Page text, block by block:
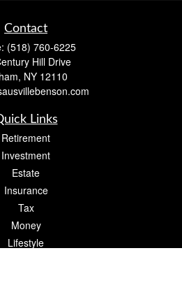
Contact
(518) 760-6225
Hill Drive
NY 12110
Links
Retirement
Investment
Estate
Insurance
Tax
Money
Lifestyle